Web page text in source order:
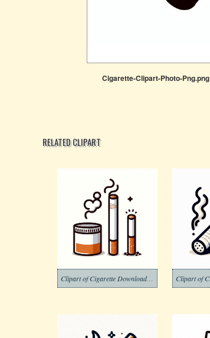
Cigarette-Clipart-Photo-Png.png
RELATED CLIPART
Clipart of Cigarette Download Free